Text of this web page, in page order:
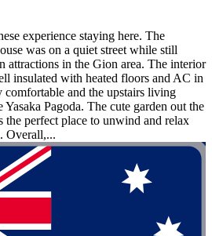
experience staying here. The
was on a quiet street while still
attractions in the Gion area. The interior
insulated with heated floors and AC in
comfortable and the upstairs living
Pagoda. The cute garden out the
the perfect place to unwind and relax
Overall,...